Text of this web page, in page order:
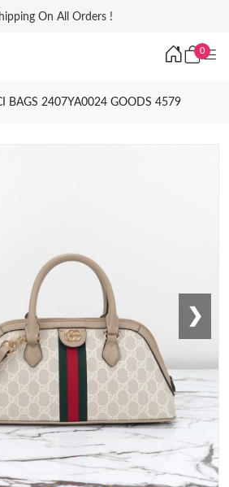
On All Orders !
0
BAGS 2407YA0024 GOODS 4579
❯